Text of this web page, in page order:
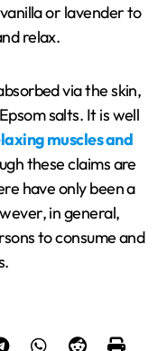
or lavender to
relax.
via the skin,
salts. It is well
muscles and
these claims are
have only been a
in general,
to consume and